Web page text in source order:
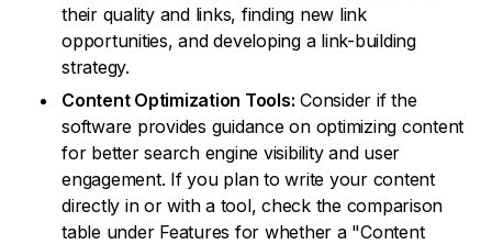
their quality and links, finding new link
opportunities, and developing a link-building
strategy.
Content Optimization Tools: Consider if the
software provides guidance on optimizing content
for better search engine visibility and user
engagement. If you plan to write your content
directly in or with a tool, check the comparison
table under Features for whether a "Content